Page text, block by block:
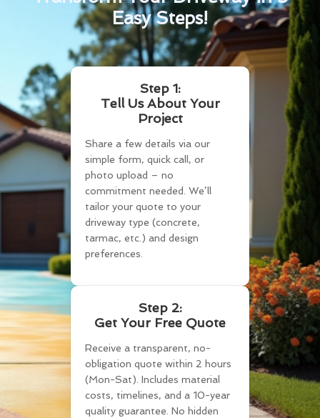
Easy Steps!
Step 1:
Tell Us About Your
Project
Share a few details via our
simple form, quick call, or
photo upload – no
commitment needed. We’ll
tailor your quote to your
driveway type (concrete,
tarmac, etc.) and design
preferences.
Step 2:
Get Your Free Quote
Receive a transparent, no-
obligation quote within 2 hours
(Mon-Sat). Includes material
costs, timelines, and a 10-year
quality guarantee. No hidden